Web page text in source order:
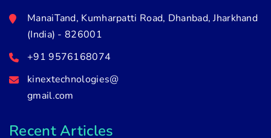
ManaiTand, Kumharpatti Road, Dhanbad, Jharkhand
(India) - 826001
+91 9576168074
kinextechnologies@
gmail.com
Recent Articles